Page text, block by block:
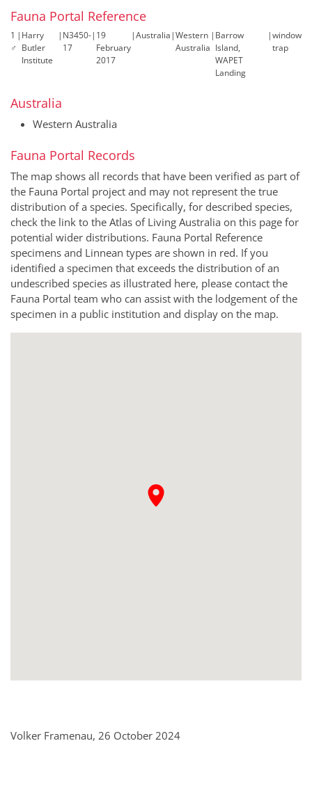
Fauna Portal Reference
1
♂
| Harry
Butler
Institute
| N3450-
17
| 19
February
2017
|Australia |Western
Australia
| Barrow
Island,
WAPET
Landing
|window
trap
Australia
Western Australia
Fauna Portal Records
The map shows all records that have been verified as part of
the Fauna Portal project and may not represent the true
distribution of a species. Specifically, for described species,
check the link to the Atlas of Living Australia on this page for
potential wider distributions. Fauna Portal Reference
specimens and Linnean types are shown in red. If you
identified a specimen that exceeds the distribution of an
undescribed species as illustrated here, please contact the
Fauna Portal team who can assist with the lodgement of the
specimen in a public institution and display on the map.
Volker Framenau, 26 October 2024